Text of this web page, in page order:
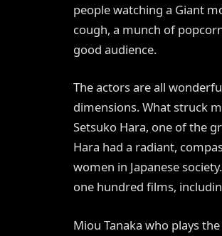
people watching a Giant
cough, a munch of
good audience.
The actors are all
dimensions. What struck
Setsuko Hara, one of the
Hara had a radiant,
women in Japanese
one hundred films,
Miou Tanaka who plays